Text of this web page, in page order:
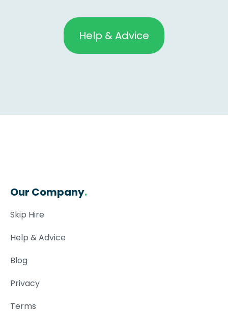
Help & Advice
Our Company.
Skip Hire
Help & Advice
Blog
Privacy
Terms